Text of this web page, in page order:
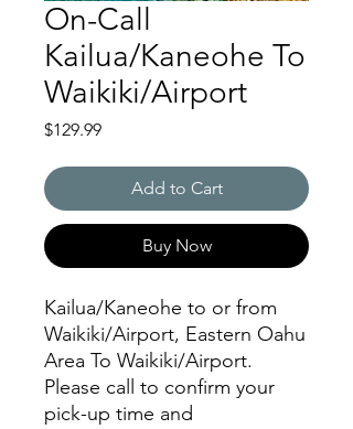
On-Call
Kailua/Kaneohe To
Waikiki/Airport
$129.99Price
Add to Cart
Buy Now
Kailua/Kaneohe to or from
Waikiki/Airport, Eastern Oahu
Area To Waikiki/Airport.
Please call to confirm your
pick-up time and